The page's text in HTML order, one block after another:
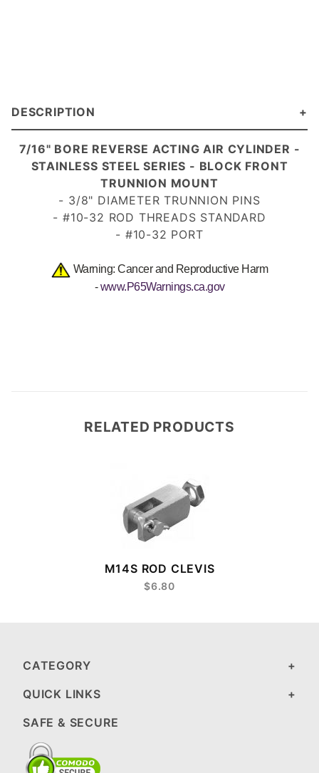
DESCRIPTION
7/16" BORE REVERSE ACTING AIR CYLINDER -
STAINLESS STEEL SERIES - BLOCK FRONT
TRUNNION MOUNT
- 3/8" DIAMETER TRUNNION PINS
- #10-32 ROD THREADS STANDARD
- #10-32 PORT
Warning: Cancer and Reproductive Harm
-www.P65Warnings.ca.gov
RELATED PRODUCTS
M14S ROD CLEVIS
$6.80
CATEGORY
QUICK LINKS
SAFE & SECURE